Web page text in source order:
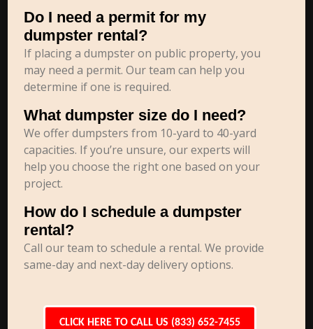
Do I need a permit for my
dumpster rental?
If placing a dumpster on public property, you
may need a permit. Our team can help you
determine if one is required.
What dumpster size do I need?
We offer dumpsters from 10-yard to 40-yard
capacities. If you’re unsure, our experts will
help you choose the right one based on your
project.
How do I schedule a dumpster
rental?
Call our team to schedule a rental. We provide
same-day and next-day delivery options.
CLICK HERE TO CALL US (833) 652-7455